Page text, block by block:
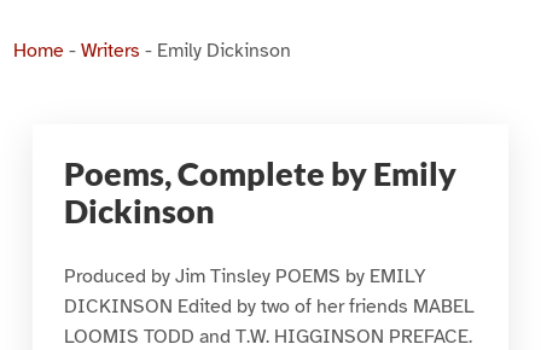
Home- Writers - Emily Dickinson
Poems, Complete by Emily
Dickinson
Produced by Jim Tinsley POEMS by EMILY
DICKINSON Edited by two of her friends MABEL
LOOMIS TODD and T.W. HIGGINSON PREFACE.